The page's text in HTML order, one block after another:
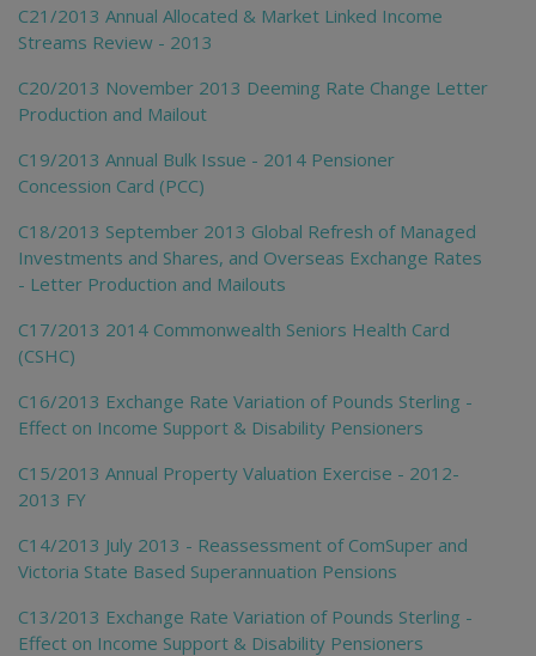
C21/2013 Annual Allocated & Market Linked Income
Streams Review - 2013
C20/2013 November 2013 Deeming Rate Change Letter
Production and Mailout
C19/2013 Annual Bulk Issue - 2014 Pensioner
Concession Card (PCC)
C18/2013 September 2013 Global Refresh of Managed
Investments and Shares, and Overseas Exchange Rates
- Letter Production and Mailouts
C17/2013 2014 Commonwealth Seniors Health Card
(CSHC)
C16/2013 Exchange Rate Variation of Pounds Sterling -
Effect on Income Support & Disability Pensioners
C15/2013 Annual Property Valuation Exercise - 2012-
2013 FY
C14/2013 July 2013 - Reassessment of ComSuper and
Victoria State Based Superannuation Pensions
C13/2013 Exchange Rate Variation of Pounds Sterling -
Effect on Income Support & Disability Pensioners